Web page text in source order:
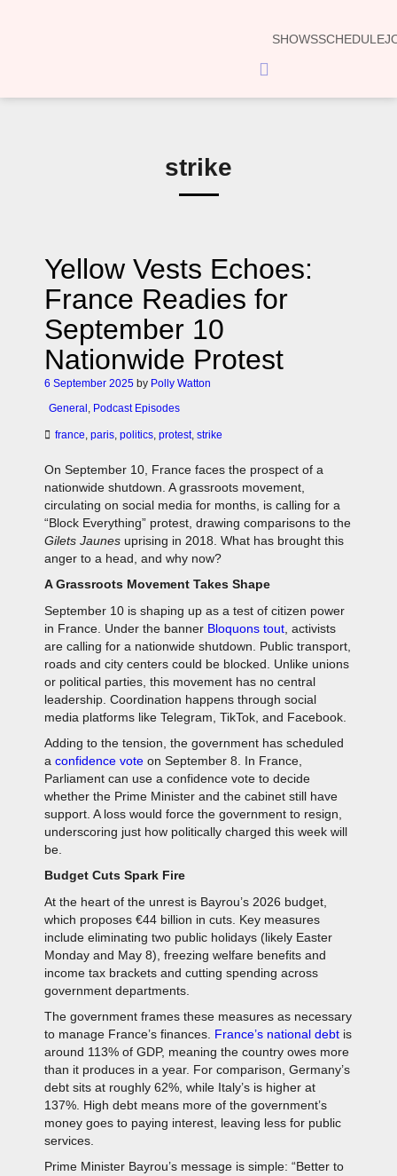
SHOWSSCHEDULE
Hamburger
Toggle
strike
Yellow Vests Echoes:
France Readies for
September 10
Nationwide Protest
6 September 2025 by Polly Watton
General Podcast Episodes
france paris politics protest, strike
On September 10, France faces the prospect of a
nationwide shutdown. A grassroots movement,
circulating on social media for months, is calling for a
“Block Everything” protest, drawing comparisons to the
Gilets Jaunes uprising in 2018. What has brought this
anger to a head, and why now?
A Grassroots Movement Takes Shape
September 10 is shaping up as a test of citizen power
in France. Under the banner Bloquons tout , activists
are calling for a nationwide shutdown. Public transport,
roads and city centers could be blocked. Unlike unions
or political parties, this movement has no central
leadership. Coordination happens through social
media platforms like Telegram, TikTok, and Facebook.
Adding to the tension, the government has scheduled
a confidence vote on September 8. In France,
Parliament can use a confidence vote to decide
whether the Prime Minister and the cabinet still have
support. A loss would force the government to resign,
underscoring just how politically charged this week will
be.
Budget Cuts Spark Fire
At the heart of the unrest is Bayrou’s 2026 budget,
which proposes €44 billion in cuts. Key measures
include eliminating two public holidays (likely Easter
Monday and May 8), freezing welfare benefits and
income tax brackets and cutting spending across
government departments.
The government frames these measures as necessary
to manage France’s finances. France’s national debt is
around 113% of GDP, meaning the country owes more
than it produces in a year. For comparison, Germany’s
debt sits at roughly 62%, while Italy’s is higher at
137%. High debt means more of the government’s
money goes to paying interest, leaving less for public
services.
Prime Minister Bayrou’s message is simple: “Better to